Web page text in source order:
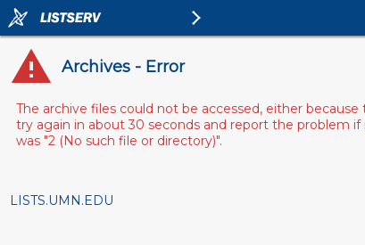
Archives - Error
The archive files could not be accessed, either
try again in about 30 seconds and report the problem
was "2 (No such file or directory)".
LISTS.UMN.EDU